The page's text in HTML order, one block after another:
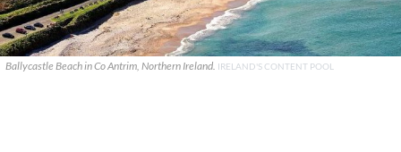
Ballycastle Beach in Co Antrim, Northern Ireland. IRELAND'S CONTENT POOL